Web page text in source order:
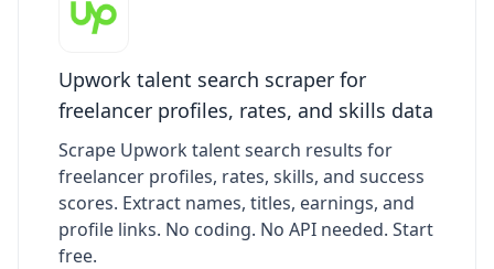
Upwork talent search scraper for
freelancer profiles, rates, and skills data
Scrape Upwork talent search results for
freelancer profiles, rates, skills, and success
scores. Extract names, titles, earnings, and
profile links. No coding. No API needed. Start
free.